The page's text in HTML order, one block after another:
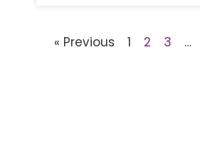
« Previous 1 2 3 …